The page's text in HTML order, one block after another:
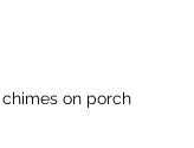
on porch